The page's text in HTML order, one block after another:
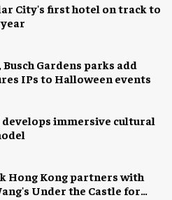
City's first hotel on track to
Gardens parks add
IPs to Halloween events
immersive cultural
Hong Kong partners with
Under the Castle for